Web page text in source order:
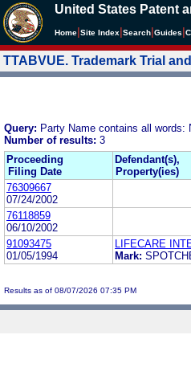
United States Patent
Home Site Index Search Guides
TTABVUE. Trademark Trial
Query: Party Name contains all words:
Number of results: 3
Proceeding
Filing Date
Defendant(s),
Property(ies)
76309667
07/24/2002
76118859
06/10/2002
91093475
01/05/1994
LIFECARE
Mark:
Results as of 08/07/2026 07:35 PM